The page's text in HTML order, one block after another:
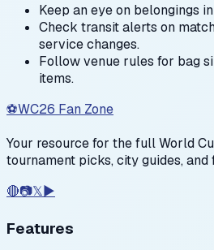
Keep an eye on belongings
Check transit alerts on
service changes.
Follow venue rules for bag
items.
⚽WC26 Fan Zone
Your resource for the full World
tournament picks, city guides,
🔴📷𝕏▶️
Features